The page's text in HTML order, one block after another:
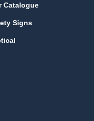
Catalogue
Signs